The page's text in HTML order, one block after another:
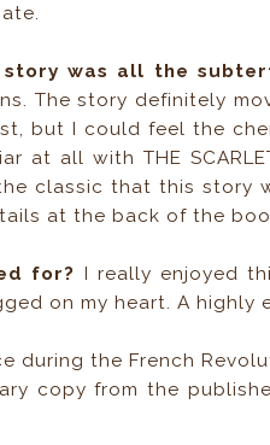
was all the
The story definitely
but I could feel the
all with THE
classic that this story
at the back of the
for? I really enjoyed
on my heart. A highly
during the French
copy from the